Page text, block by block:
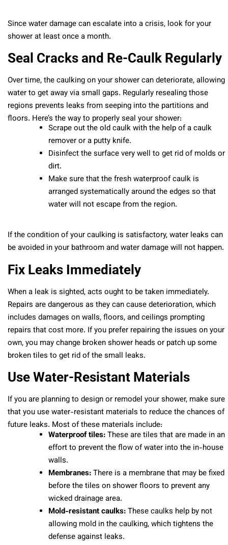
Since water damage can escalate into a crisis, look for your
shower at least once a month.
Seal Cracks and Re-Caulk Regularly
Over time, the caulking on your shower can deteriorate, allowing
water to get away via small gaps. Regularly resealing those
regions prevents leaks from seeping into the partitions and
floors. Here’s the way to properly seal your shower:
Scrape out the old caulk with the help of a caulk
remover or a putty knife.
Disinfect the surface very well to get rid of molds or
dirt.
Make sure that the fresh waterproof caulk is
arranged systematically around the edges so that
water will not escape from the region.
If the condition of your caulking is satisfactory, water leaks can
be avoided in your bathroom and water damage will not happen.
Fix Leaks Immediately
When a leak is sighted, acts ought to be taken immediately.
Repairs are dangerous as they can cause deterioration, which
includes damages on walls, floors, and ceilings prompting
repairs that cost more. If you prefer repairing the issues on your
own, you may change broken shower heads or patch up some
broken tiles to get rid of the small leaks.
Use Water-Resistant Materials
If you are planning to design or remodel your shower, make sure
that you use water-resistant materials to reduce the chances of
future leaks. Most of these materials include:
Waterproof tiles:These are tiles that are made in an
effort to prevent the flow of water into the in-house
walls.
Membranes:There is a membrane that may be fixed
before the tiles on shower floors to prevent any
wicked drainage area.
Mold-resistant caulks:These caulks help by not
allowing mold in the caulking, which tightens the
defense against leaks.